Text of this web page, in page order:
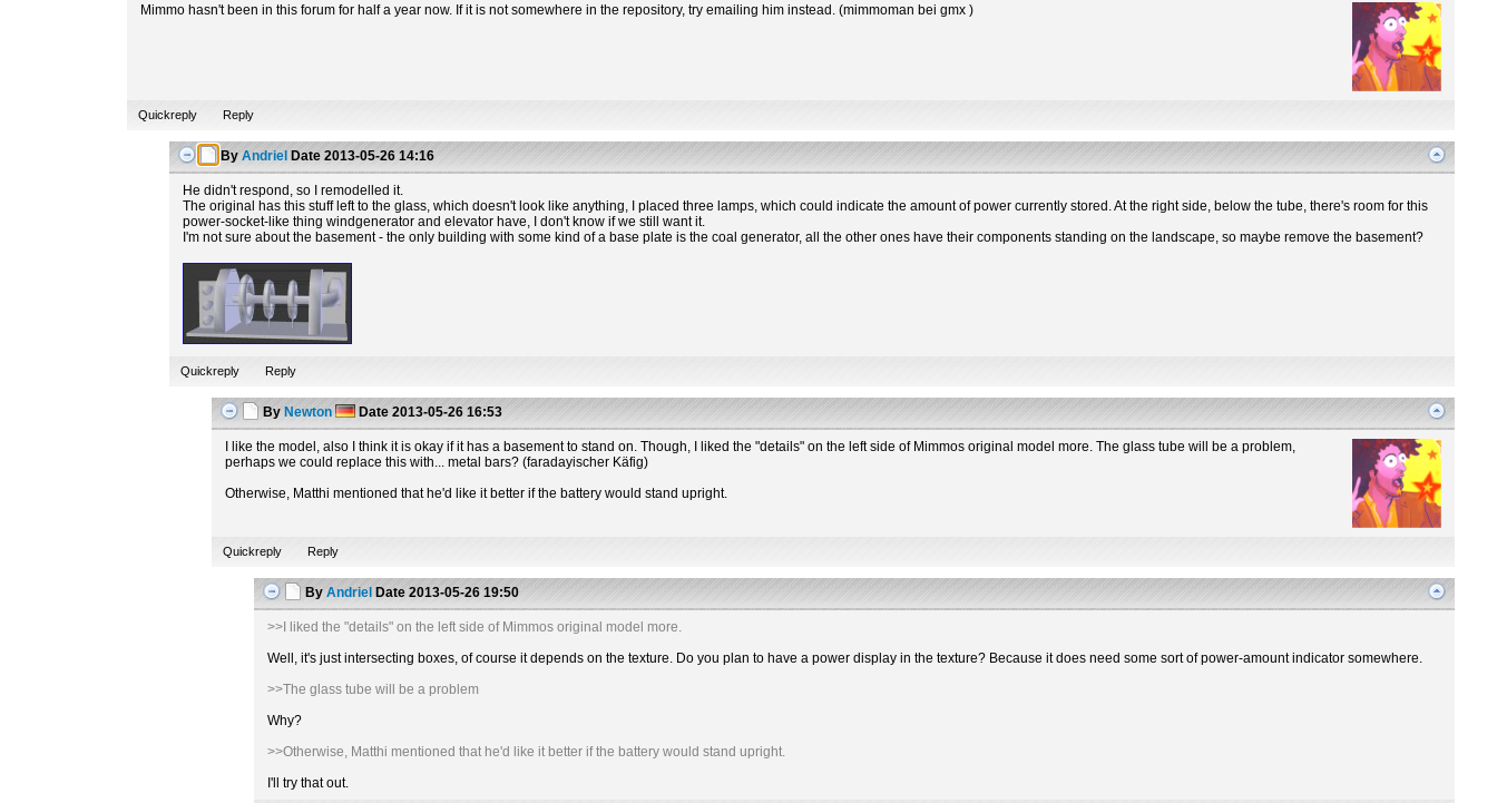
Mimmo hasn't been in this forum for half a year now. If it is not somewhere in the repository, try emailing him instead. (mimmoman bei gmx )
Quickreply Reply
By Andriel Date 2013-05-26 14:16
He didn't respond, so I remodelled it.
The original has this stuff left to the glass, which doesn't look like anything, I placed three lamps, which could indicate the amount of power currently stored. At the right side, below the tube, there's room for this
power-socket-like thing windgenerator and elevator have, I don't know if we still want it.
I'm not sure about the basement - the only building with some kind of a base plate is the coal generator, all the other ones have their components standing on the landscape, so maybe remove the basement?
Quickreply Reply
By Newton Date 2013-05-26 16:53
I like the model, also I think it is okay if it has a basement to stand on. Though, I liked the "details" on the left side of Mimmos original model more. The glass tube will be a problem,
perhaps we could replace this with... metal bars? (faradayischer Käfig)
Otherwise, Matthi mentioned that he'd like it better if the battery would stand upright.
Quickreply Reply
By Andriel Date 2013-05-26 19:50
>>I liked the "details" on the left side of Mimmos original model more.
Well, it's just intersecting boxes, of course it depends on the texture. Do you plan to have a power display in the texture? Because it does need some sort of power-amount indicator somewhere.
>>The glass tube will be a problem
Why?
>>Otherwise, Matthi mentioned that he'd like it better if the battery would stand upright.
I'll try that out.